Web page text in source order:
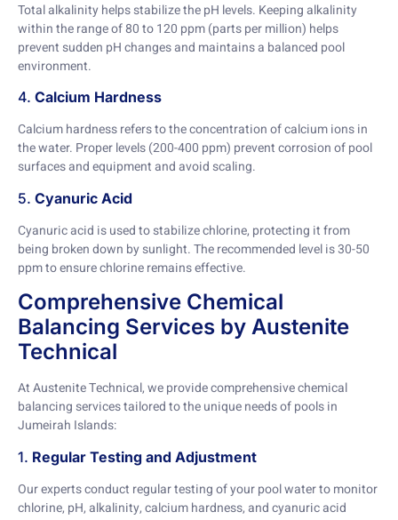
Total alkalinity helps stabilize the pH levels. Keeping alkalinity
within the range of 80 to 120 ppm (parts per million) helps
prevent sudden pH changes and maintains a balanced pool
environment.
4. Calcium Hardness
Calcium hardness refers to the concentration of calcium ions in
the water. Proper levels (200-400 ppm) prevent corrosion of pool
surfaces and equipment and avoid scaling.
5. Cyanuric Acid
Cyanuric acid is used to stabilize chlorine, protecting it from
being broken down by sunlight. The recommended level is 30-50
ppm to ensure chlorine remains effective.
Comprehensive Chemical
Balancing Services by Austenite
Technical
At Austenite Technical, we provide comprehensive chemical
balancing services tailored to the unique needs of pools in
Jumeirah Islands:
1. Regular Testing and Adjustment
Our experts conduct regular testing of your pool water to monitor
chlorine, pH, alkalinity, calcium hardness, and cyanuric acid